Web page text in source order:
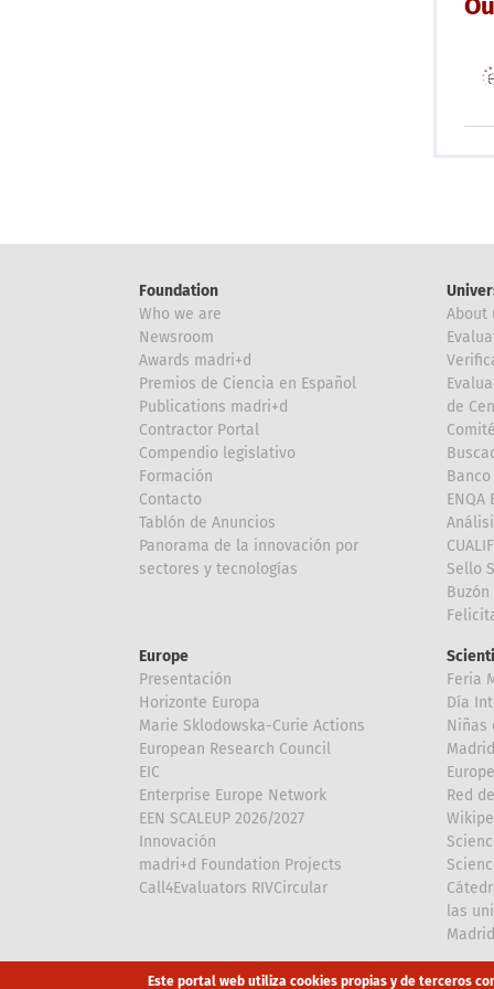
Foundation
Who we are
Newsroom
Awards madri+d
Premios de Ciencia en Español
Publications madri+d
Contractor Portal
Compendio legislativo
Formación
Contacto
Tablón de Anuncios
Panorama de la innovación por
sectores y tecnologías
About
de
ENQA
Sello
Europe
Presentación
Horizonte Europa
Marie Sklodowska-Curie Actions
European Research Council
EIC
Enterprise Europe Network
EEN SCALEUP 2026/2027
Innovación
madri+d Foundation Projects
Call4Evaluators RIVCircular
Feria
Día
Niñas
Red
las
Madrid
Array Array
Este portal web utiliza cookies propias y de terceros